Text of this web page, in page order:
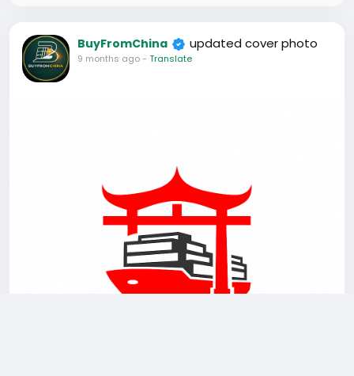
BuyFromChina updated cover photo
9 months ago- Translate